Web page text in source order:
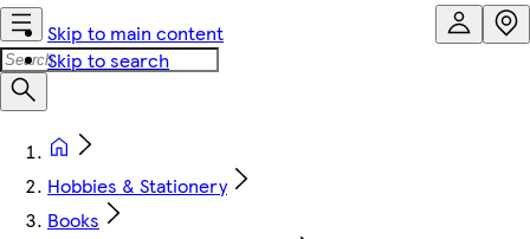
Skip to main content
Skip to search
Hobbies & Stationery
Books